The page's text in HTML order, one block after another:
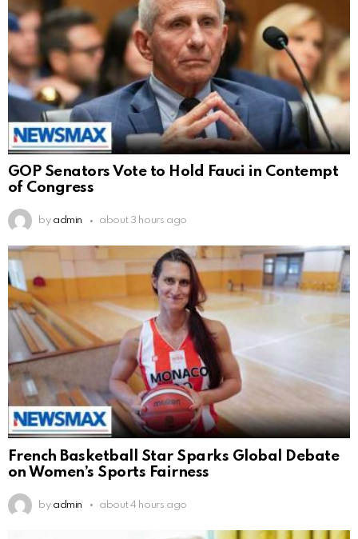
GOP Senators Vote to Hold Fauci in Contempt
of Congress
by admin about 3 hours ago
French Basketball Star Sparks Global Debate
on Women’s Sports Fairness
by admin about 4 hours ago